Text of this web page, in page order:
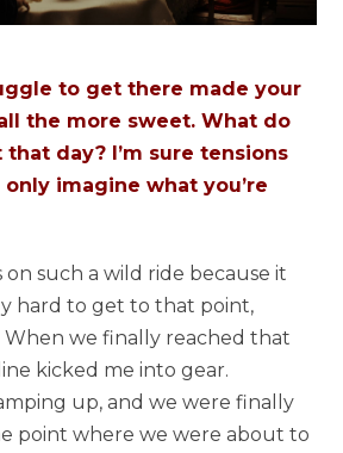
to get there made your
the more sweet. What do
day? I’m sure tensions
imagine what you’re
on such a wild ride because it
hard to get to that point,
we finally reached that
kicked me into gear.
up, and we were finally
point where we were about to